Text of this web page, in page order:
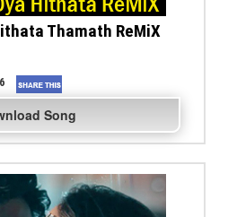
Thamath ReMiX
Song